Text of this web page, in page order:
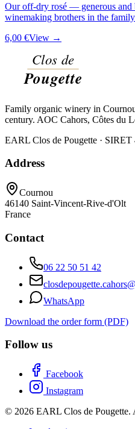
Our off-dry rosé — generous and
winemaking brothers in the
6,00 €View →
Family organic winery in
century. AOC Cahors, Côtes du
EARL Clos de Pougette · SIRET
Address
Cournou
46140 Saint-Vincent-Rive-d'Olt
France
Contact
06 22 50 51 42
WhatsApp
Download the order form (PDF)
Follow us
Facebook
Instagram
© 2026 EARL Clos de Pougette.